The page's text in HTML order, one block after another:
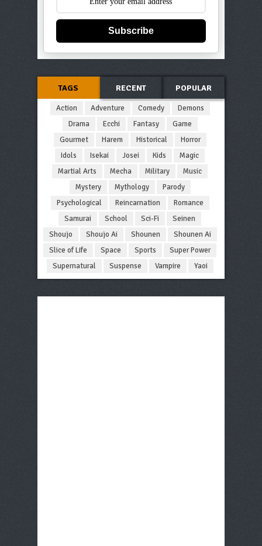
Subscribe
TAGS RECENT POPULAR
Action Adventure Comedy
Demons
Drama
Ecchi Fantasy
Game
Gourmet
Harem Historical
Horror
Idols
Isekai Josei Kids
Magic
Martial Arts
Mecha Military
Music
Mystery
Mythology
Parody
Psychological
Reincarnation
Romance
Samurai
School Sci-Fi
Seinen
Shoujo
Shoujo Ai Shounen
Shounen Ai
Slice of Life
Space Sports
Super Power
Supernatural
Suspense Vampire Yaoi